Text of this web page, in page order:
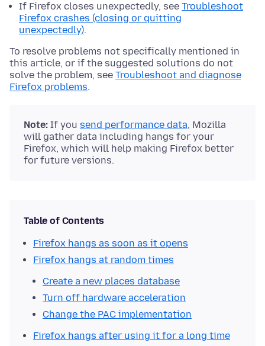
If Firefox closes unexpectedly, see Troubleshoot
Firefox crashes (closing or quitting
unexpectedly).
To resolve problems not specifically mentioned in
this article, or if the suggested solutions do not
solve the problem, see Troubleshoot and diagnose
Firefox problems.
Note: If you send performance data, Mozilla
will gather data including hangs for your
Firefox, which will help making Firefox better
for future versions.
Table of Contents
Firefox hangs as soon as it opens
Firefox hangs at random times
Create a new places database
Turn off hardware acceleration
Change the PAC implementation
Firefox hangs after using it for a long time